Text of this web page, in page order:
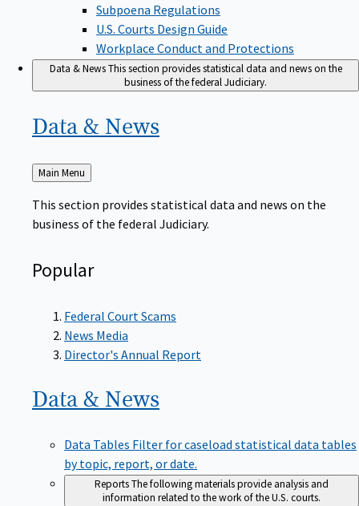
Subpoena Regulations
U.S. Courts Design Guide
Workplace Conduct and Protections
Data & NewsThis section provides statistical data and news on the
business of the federal Judiciary.
Data & News
Back
to
Main Menu
This section provides statistical data and news on the
business of the federal Judiciary.
Popular
Federal Court Scams
News Media
Director's Annual Report
Data & News
Data Tables Filter for caseload statistical data tables
by topic, report, or date.
ReportsThe following materials provide analysis and
information related to the work of the U.S. courts.